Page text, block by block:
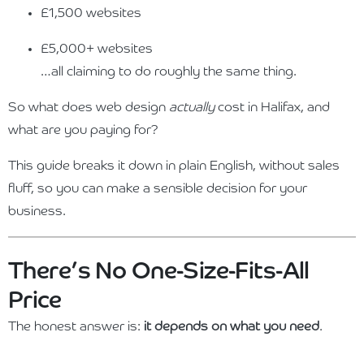
£1,500 websites
£5,000+ websites
…all claiming to do roughly the same thing.
So what does web design actuallycost in Halifax, and
what are you paying for?
This guide breaks it down in plain English, without sales
fluff, so you can make a sensible decision for your
business.
There’s No One-Size-Fits-All
Price
The honest answer is: it depends on what you need.